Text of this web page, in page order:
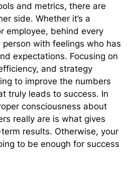
and metrics, there are
side. Whether it’s a
employee, behind every
person with feelings who has
expectations. Focusing on
and strategy
to improve the numbers
truly leads to success. In
consciousness about
really are is what gives
results. Otherwise, your
to be enough for success